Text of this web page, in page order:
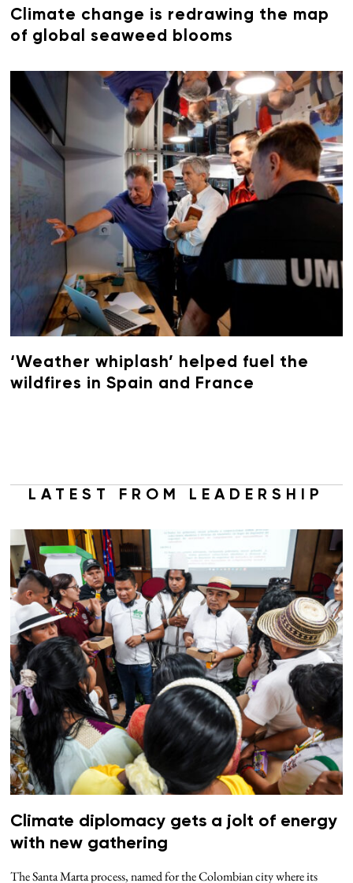
Climate change is redrawing the map
of global seaweed blooms
‘Weather whiplash’ helped fuel the
wildfires in Spain and France
LATEST FROM LEADERSHIP
Climate diplomacy gets a jolt of energy
with new gathering
The Santa Marta process, named for the Colombian city where its